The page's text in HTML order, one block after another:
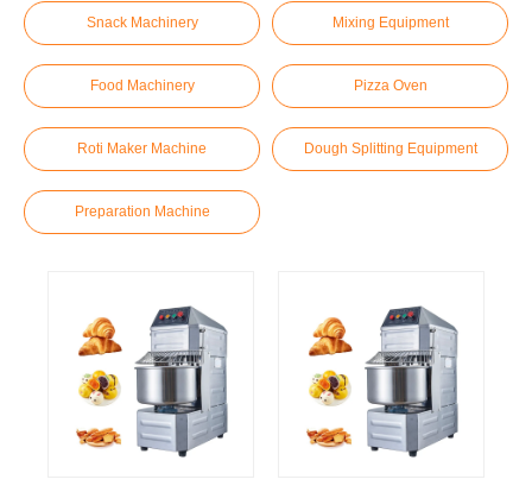
Service
Contact
Snack Machinery Mixing Equipment
Food Machinery Pizza Oven
Roti Maker Machine Dough Splitting Equipment
Preparation Machine